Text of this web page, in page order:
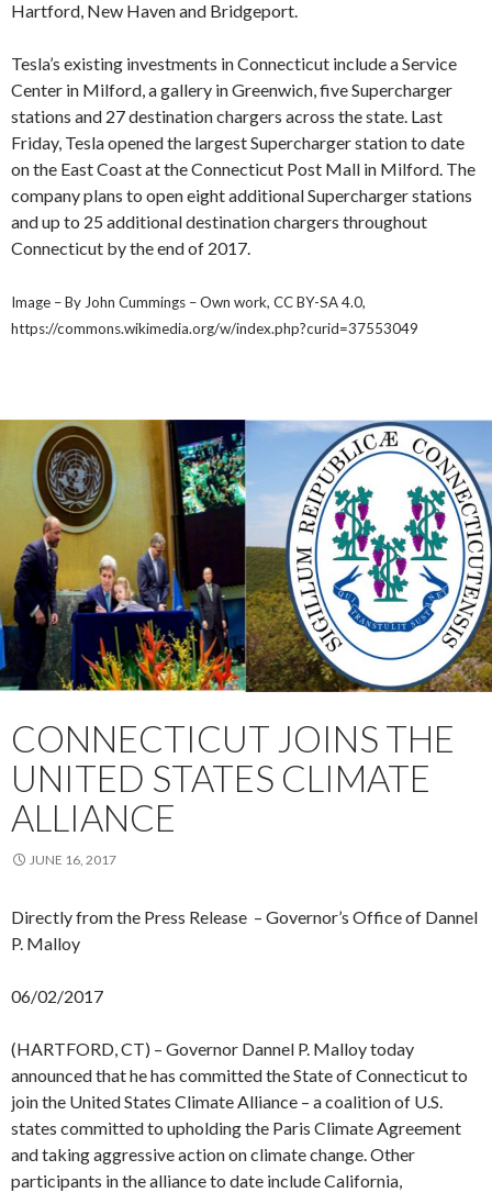
Hartford, New Haven and Bridgeport.
Tesla’s existing investments in Connecticut include a Service
Center in Milford, a gallery in Greenwich, five Supercharger
stations and 27 destination chargers across the state. Last
Friday, Tesla opened the largest Supercharger station to date
on the East Coast at the Connecticut Post Mall in Milford. The
company plans to open eight additional Supercharger stations
and up to 25 additional destination chargers throughout
Connecticut by the end of 2017.
Image – By John Cummings – Own work, CC BY-SA 4.0,
https://commons.wikimedia.org/w/index.php?curid=37553049
CONNECTICUT JOINS THE
UNITED STATES CLIMATE
ALLIANCE
JUNE 16, 2017
Directly from the Press Release – Governor’s Office of Dannel
P. Malloy
06/02/2017
(HARTFORD, CT) – Governor Dannel P. Malloy today
announced that he has committed the State of Connecticut to
join the United States Climate Alliance – a coalition of U.S.
states committed to upholding the Paris Climate Agreement
and taking aggressive action on climate change. Other
participants in the alliance to date include California,